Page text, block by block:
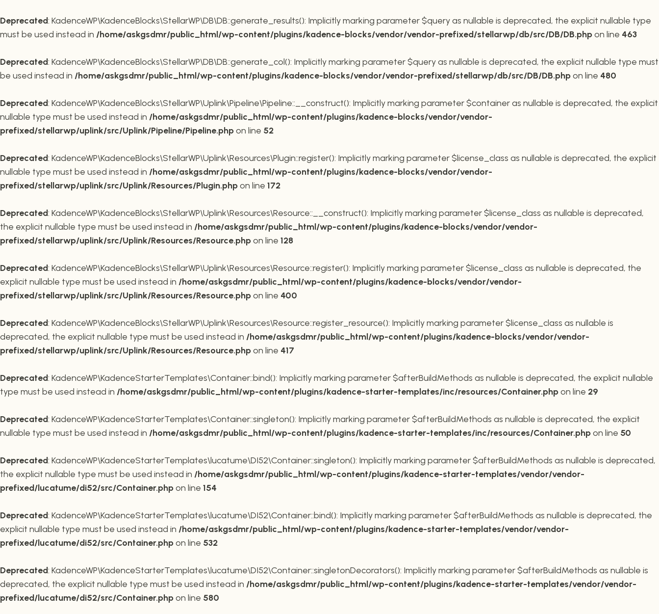
Deprecated: KadenceWP\KadenceBlocks\StellarWP\DB\DB::generate_results(): Implicitly marking parameter $query as nullable is deprecated, the explicit nullable type
must be used instead in /home/askgsdmr/public_html/wp-content/plugins/kadence-blocks/vendor/vendor-prefixed/stellarwp/db/src/DB/DB.phpon line 463
Deprecated: KadenceWP\KadenceBlocks\StellarWP\DB\DB::generate_col(): Implicitly marking parameter $query as nullable is deprecated, the explicit nullable type must
be used instead in /home/askgsdmr/public_html/wp-content/plugins/kadence-blocks/vendor/vendor-prefixed/stellarwp/db/src/DB/DB.phpon line 480
Deprecated: KadenceWP\KadenceBlocks\StellarWP\Uplink\Pipeline\Pipeline::__construct(): Implicitly marking parameter $container as nullable is deprecated, the explicit
nullable type must be used instead in /home/askgsdmr/public_html/wp-content/plugins/kadence-blocks/vendor/vendor-
prefixed/stellarwp/uplink/src/Uplink/Pipeline/Pipeline.phpon line 52
Deprecated: KadenceWP\KadenceBlocks\StellarWP\Uplink\Resources\Plugin::register(): Implicitly marking parameter $license_class as nullable is deprecated, the explicit
nullable type must be used instead in /home/askgsdmr/public_html/wp-content/plugins/kadence-blocks/vendor/vendor-
prefixed/stellarwp/uplink/src/Uplink/Resources/Plugin.phpon line 172
Deprecated: KadenceWP\KadenceBlocks\StellarWP\Uplink\Resources\Resource::__construct(): Implicitly marking parameter $license_class as nullable is deprecated,
the explicit nullable type must be used instead in /home/askgsdmr/public_html/wp-content/plugins/kadence-blocks/vendor/vendor-
prefixed/stellarwp/uplink/src/Uplink/Resources/Resource.phpon line 128
Deprecated: KadenceWP\KadenceBlocks\StellarWP\Uplink\Resources\Resource::register(): Implicitly marking parameter $license_class as nullable is deprecated, the
explicit nullable type must be used instead in /home/askgsdmr/public_html/wp-content/plugins/kadence-blocks/vendor/vendor-
prefixed/stellarwp/uplink/src/Uplink/Resources/Resource.phpon line 400
Deprecated: KadenceWP\KadenceBlocks\StellarWP\Uplink\Resources\Resource::register_resource(): Implicitly marking parameter $license_class as nullable is
deprecated, the explicit nullable type must be used instead in /home/askgsdmr/public_html/wp-content/plugins/kadence-blocks/vendor/vendor-
prefixed/stellarwp/uplink/src/Uplink/Resources/Resource.phpon line 417
Deprecated: KadenceWP\KadenceStarterTemplates\Container::bind(): Implicitly marking parameter $afterBuildMethods as nullable is deprecated, the explicit nullable
type must be used instead in /home/askgsdmr/public_html/wp-content/plugins/kadence-starter-templates/inc/resources/Container.phpon line 29
Deprecated: KadenceWP\KadenceStarterTemplates\Container::singleton(): Implicitly marking parameter $afterBuildMethods as nullable is deprecated, the explicit
nullable type must be used instead in /home/askgsdmr/public_html/wp-content/plugins/kadence-starter-templates/inc/resources/Container.phpon line 50
Deprecated: KadenceWP\KadenceStarterTemplates\lucatume\DI52\Container::singleton(): Implicitly marking parameter $afterBuildMethods as nullable is deprecated,
the explicit nullable type must be used instead in /home/askgsdmr/public_html/wp-content/plugins/kadence-starter-templates/vendor/vendor-
prefixed/lucatume/di52/src/Container.phpon line 154
Deprecated: KadenceWP\KadenceStarterTemplates\lucatume\DI52\Container::bind(): Implicitly marking parameter $afterBuildMethods as nullable is deprecated, the
explicit nullable type must be used instead in /home/askgsdmr/public_html/wp-content/plugins/kadence-starter-templates/vendor/vendor-
prefixed/lucatume/di52/src/Container.phpon line 532
Deprecated: KadenceWP\KadenceStarterTemplates\lucatume\DI52\Container::singletonDecorators(): Implicitly marking parameter $afterBuildMethods as nullable is
deprecated, the explicit nullable type must be used instead in /home/askgsdmr/public_html/wp-content/plugins/kadence-starter-templates/vendor/vendor-
prefixed/lucatume/di52/src/Container.phpon line 580